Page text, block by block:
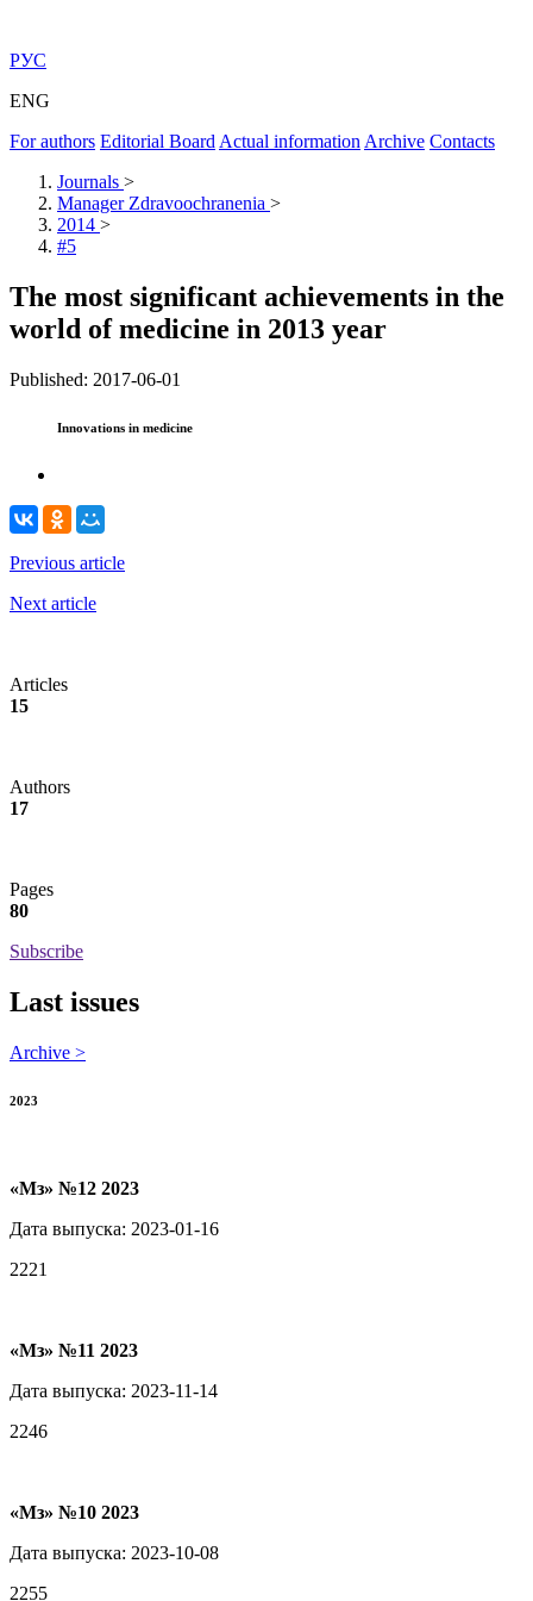
РУС
ENG
For authors Editorial Board Actual information Archive Contacts
Journals >
Manager Zdravoochranenia >
2014 >
#5
The most significant achievements in the
world of medicine in 2013 year
Published: 2017-06-01
Innovations in medicine
Previous article
Next article
Articles
15
Authors
17
Pages
80
Subscribe
Last issues
Archive >
2023
«Мз» №12 2023
Дата выпуска: 2023-01-16
2221
«Мз» №11 2023
Дата выпуска: 2023-11-14
2246
«Мз» №10 2023
Дата выпуска: 2023-10-08
2255